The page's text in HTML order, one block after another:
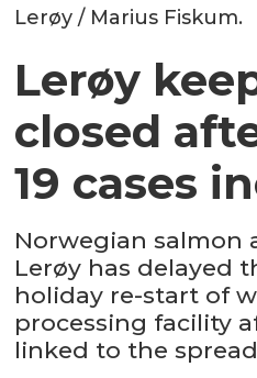
Lerøy / Marius Fiskum.
Lerøy
closed
19 cases
Norwegian salmon
Lerøy has delayed
holiday re-start of
processing facility
linked to the